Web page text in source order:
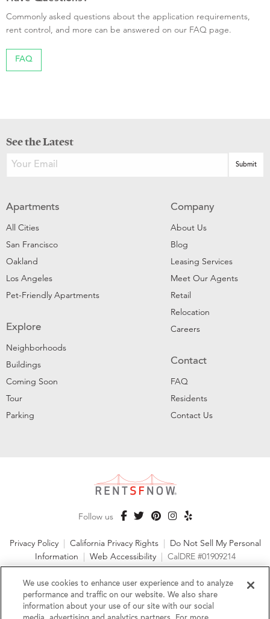
Commonly asked questions about the application requirements,
rent control, and more can be answered on our FAQ page.
FAQ
See the Latest
Apartments
All Cities
San Francisco
Oakland
Los Angeles
Pet-Friendly Apartments
Explore
Neighborhoods
Buildings
Coming Soon
Tour
Parking
Company
About Us
Blog
Leasing Services
Meet Our Agents
Retail
Relocation
Careers
Contact
FAQ
Residents
Contact Us
Follow us
Privacy Policy California Privacy Rights
Do Not Sell My Personal
Information
Web Accessibility CalDRE #01909214
©2026 RentSFNow, Inc. All Rights Reserved
We use cookies to enhance user experience and to analyze
performance and traffic on our website. We also share
information about your use of our site with our social